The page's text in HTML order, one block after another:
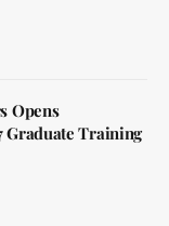
Opens
Graduate Training